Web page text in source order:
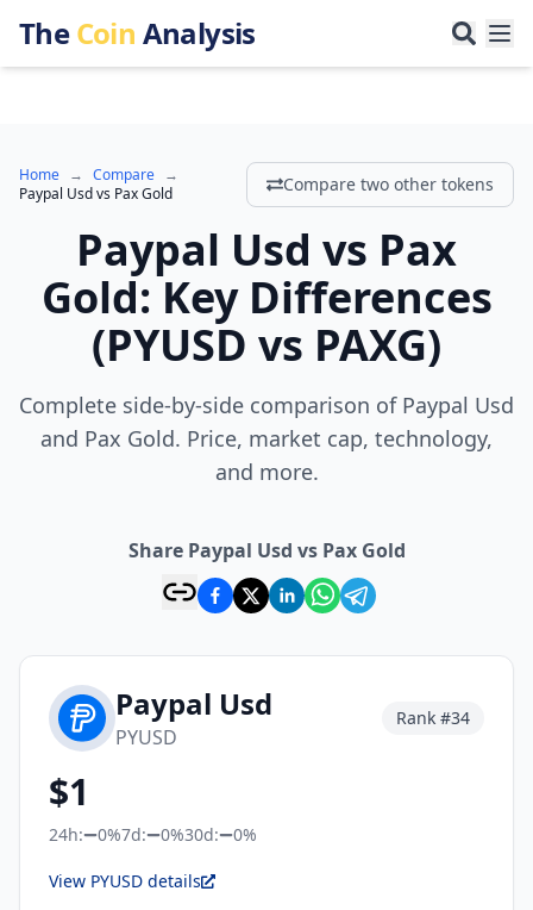
TheCoin Analysis
Home → Compare →
Paypal Usdvs Pax Gold Compare two other tokens
Paypal Usd vs Pax
Gold: Key Differences
(PYUSD vs PAXG)
Complete side-by-side comparison of Paypal Usd
and Pax Gold. Price, market cap, technology,
and more.
Share Paypal Usd vs Pax Gold
Paypal Usd
PYUSD
Rank #34
$1
24h: 0%7d: 0%30d: 0%
View PYUSD details